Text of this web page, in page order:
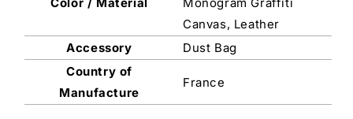
Canvas, Leather
Accessory
Dust Bag
Country of
Manufacture
France